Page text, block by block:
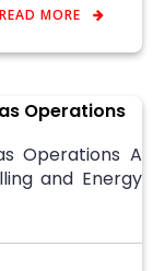
READ MORE
Operations
Operations A
and Energy